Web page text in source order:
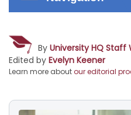
By University HQ Staff
Edited by Evelyn Keener
Learn more aboutour editorial